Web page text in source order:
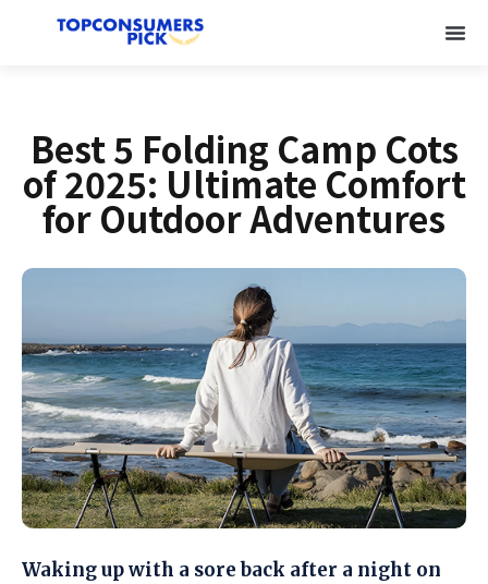
Best 5 Folding Camp Cots
of 2025: Ultimate Comfort
for Outdoor Adventures
Waking up with a sore back after a night on